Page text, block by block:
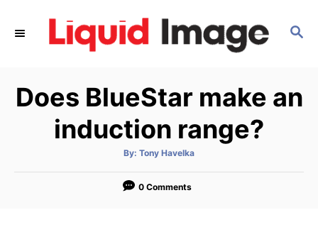
S
C
H
Does BlueStar make an
induction range?
By: A
t
o
Tony Havelka
0 Comments